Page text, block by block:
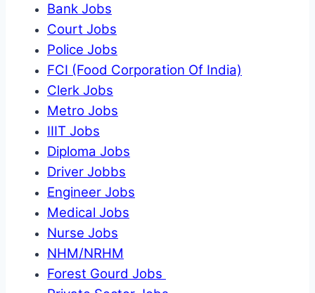
Bank Jobs
Court Jobs
Police Jobs
FCI (Food Corporation Of India)
Clerk Jobs
Metro Jobs
IIIT Jobs
Diploma Jobs
Driver Jobbs
Engineer Jobs
Medical Jobs
Nurse Jobs
NHM/NRHM
Forest Gourd Jobs